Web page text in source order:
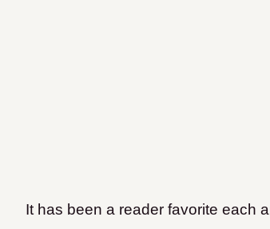
It has been a reader favorite each